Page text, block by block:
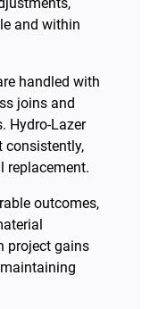
and within
handled with
joins and
Hydro-Lazer
consistently,
replacement.
outcomes,
project gains